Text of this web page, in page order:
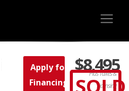
Apply for
Financing
$8,495
Plus Taxes &
Licensing